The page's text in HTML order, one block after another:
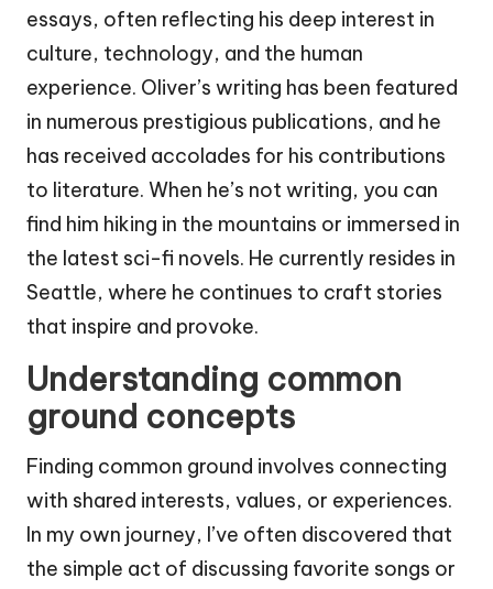
essays, often reflecting his deep interest in
culture, technology, and the human
experience. Oliver’s writing has been featured
in numerous prestigious publications, and he
has received accolades for his contributions
to literature. When he’s not writing, you can
find him hiking in the mountains or immersed in
the latest sci-fi novels. He currently resides in
Seattle, where he continues to craft stories
that inspire and provoke.
Understanding common
ground concepts
Finding common ground involves connecting
with shared interests, values, or experiences.
In my own journey, I’ve often discovered that
the simple act of discussing favorite songs or